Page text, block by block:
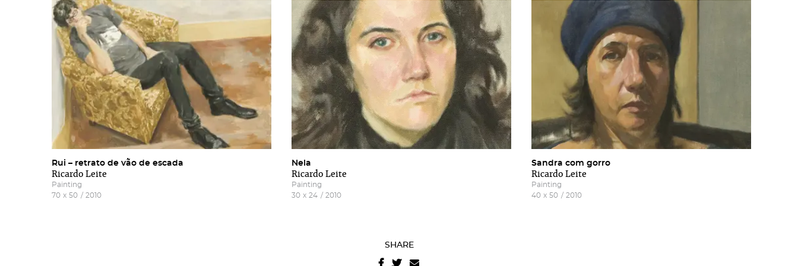
Rui – retrato de vão de escada
Ricardo Leite
Painting
70 x 50 / 2010
Nela
Ricardo Leite
Painting
30 x 24 / 2010
Sandra com gorro
Ricardo Leite
Painting
40 x 50 / 2010
SHARE
terms and conditions
website privacy policy